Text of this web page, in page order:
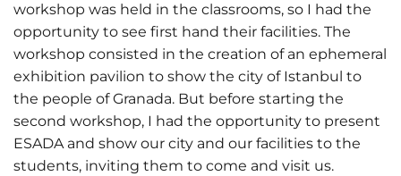
workshop was held in the classrooms, so I had the
opportunity to see first hand their facilities. The
workshop consisted in the creation of an ephemeral
exhibition pavilion to show the city of Istanbul to
the people of Granada. But before starting the
second workshop, I had the opportunity to present
ESADA and show our city and our facilities to the
students, inviting them to come and visit us.